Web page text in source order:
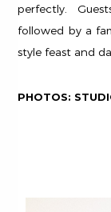
perfectly.
followed by a
style feast and
PHOTOS: